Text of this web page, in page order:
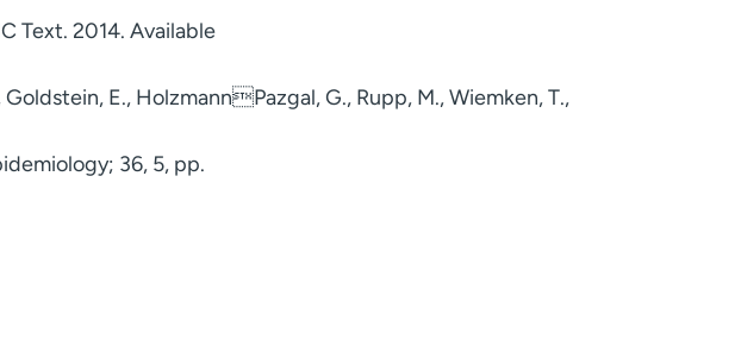
Text. 2014. Available
E., HolzmannPazgal, G., Rupp, M., Wiemken, T.,
36, 5, pp.